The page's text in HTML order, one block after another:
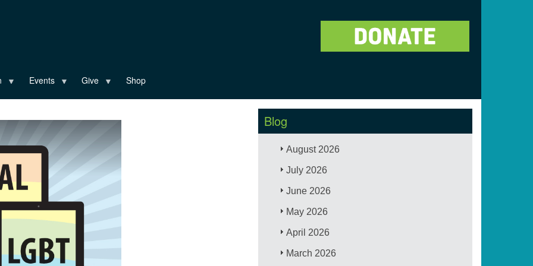
Events Give Shop
Blog
August 2026
July 2026
June 2026
May 2026
April 2026
March 2026